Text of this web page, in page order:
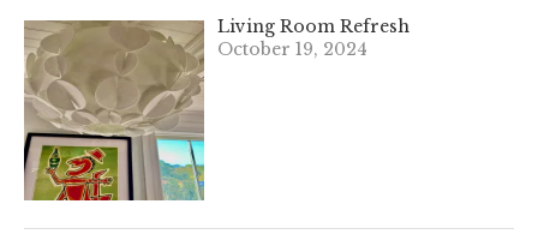
Living Room Refresh
October 19, 2024